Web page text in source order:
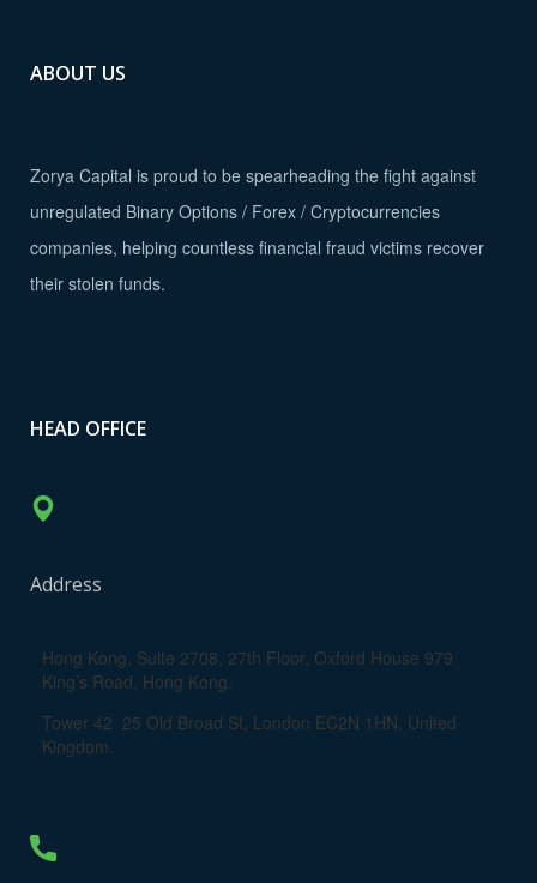
ABOUT US
Zorya Capital is proud to be spearheading the fight against
unregulated Binary Options / Forex / Cryptocurrencies
companies, helping countless financial fraud victims recover
their stolen funds.
HEAD OFFICE
Address
Hong Kong, Suite 2708, 27th Floor, Oxford House 979
King’s Road, Hong Kong.
Tower 42 25 Old Broad St, London EC2N 1HN, United
Kingdom.